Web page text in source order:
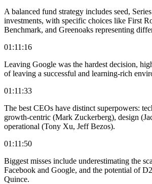
A balanced fund strategy includes seed,
investments, with specific choices like First
Benchmark, and Greenoaks representing
01:11:16
Leaving Google was the hardest decision,
of leaving a successful and learning-rich
01:11:33
The best CEOs have distinct superpowers:
growth-centric (Mark Zuckerberg), design
operational (Tony Xu, Jeff Bezos).
01:11:50
Biggest misses include underestimating the
Facebook and Google, and the potential of
Quince.